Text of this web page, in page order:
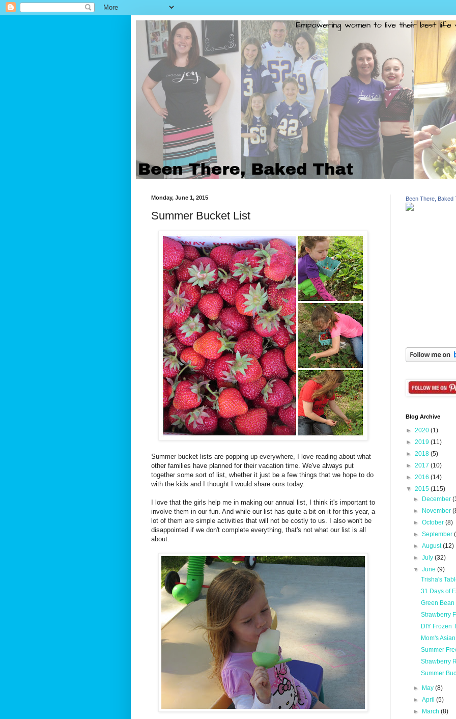
Monday, June 1, 2015
Summer Bucket List
Summer bucket lists are popping up everywhere, I love reading about what
other families have planned for their vacation time. We've always put
together some sort of list, whether it just be a few things that we hope to do
with the kids and I thought I would share ours today.
I love that the girls help me in making our annual list, I think it's important to
involve them in our fun. And while our list has quite a bit on it for this year, a
lot of them are simple activities that will not be costly to us. I also won't be
disappointed if we don't complete everything, that's not what our list is all
about.
Been There, Baked
Blog Archive
► 2020 (1)
► 2019 (11)
► 2018 (5)
► 2017 (10)
► 2016 (14)
▼ 2015 (115)
►
December
►
November
►October(8)
►September
►August(12)
►July(32)
▼June(9)
Trisha's
31 Days of
Green
Strawberry
DIY Frozen
Mom's
Summer
Strawberry
Summer
► May(8)
►April(5)
►
March(8)